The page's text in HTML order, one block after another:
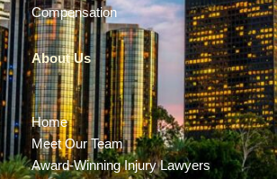
Compensation
About Us
Home
Meet Our Team
Award-Winning Injury Lawyers